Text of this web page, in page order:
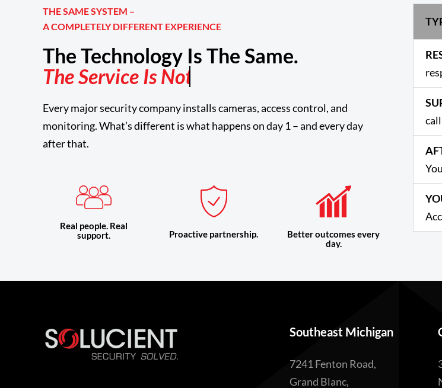
THE SAME SYSTEM –
A COMPLETELY DIFFERENT EXPERIENCE
The Technology Is The Same.
Every major security company installs cameras, access control, and
monitoring. What’s different is what happens on day 1 – and every day
after that.
Real people. Real
support.
Proactive partnership.
Better outcomes every
day.
Southeast Michigan
7241 Fenton Road,
Grand Blanc,